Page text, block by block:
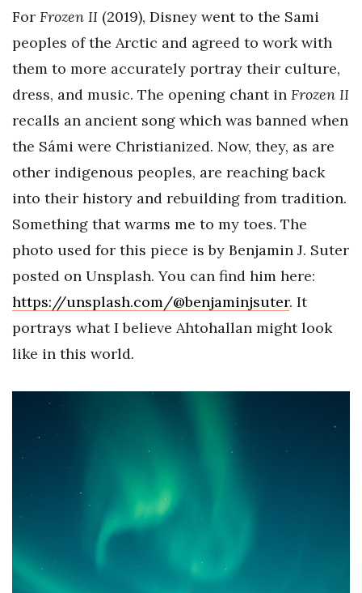
For Frozen II (2019), Disney went to the Sami
peoples of the Arctic and agreed to work with
them to more accurately portray their culture,
dress, and music. The opening chant in Frozen II
recalls an ancient song which was banned when
the Sámi were Christianized. Now, they, as are
other indigenous peoples, are reaching back
into their history and rebuilding from tradition.
Something that warms me to my toes. The
photo used for this piece is by Benjamin J. Suter
posted on Unsplash. You can find him here:
https://unsplash.com/@benjaminjsuter. It
portrays what I believe Ahtohallan might look
like in this world.